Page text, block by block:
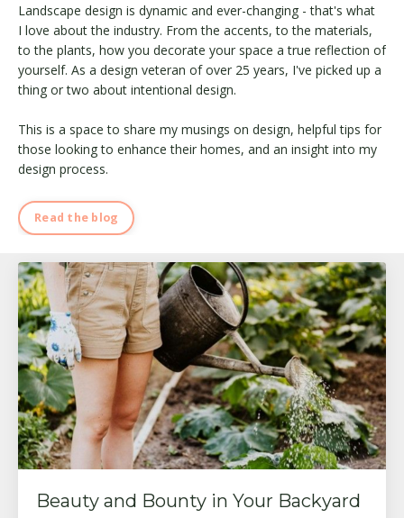
Landscape design is dynamic and ever-changing - that's what
I love about the industry. From the accents, to the materials,
to the plants, how you decorate your space a true reflection of
yourself. As a design veteran of over 25 years, I've picked up a
thing or two about intentional design.
This is a space to share my musings on design, helpful tips for
those looking to enhance their homes, and an insight into my
design process.
Read the blog
Beauty and Bounty in Your Backyard